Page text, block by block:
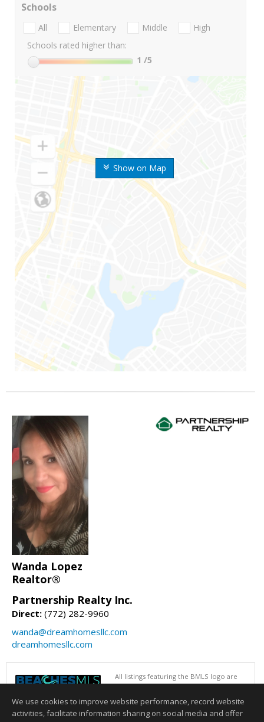
Show on Map
Schools
All Elementary Middle
High
Schools rated higher than:
1 /5
Wanda Lopez
Realtor®
Partnership Realty Inc.
Direct: (772) 282-9960
wanda@dreamhomesllc.com
dreamhomesllc.com
All listings featuring the BMLS logo are
provided by BeachesMLS, Inc. This
or accuracy and is not guaranteed. Copyright © 2026 BeachesMLS, Inc.
We use cookies to improve website performance, record website
activities, facilitate information sharing on social media and offer